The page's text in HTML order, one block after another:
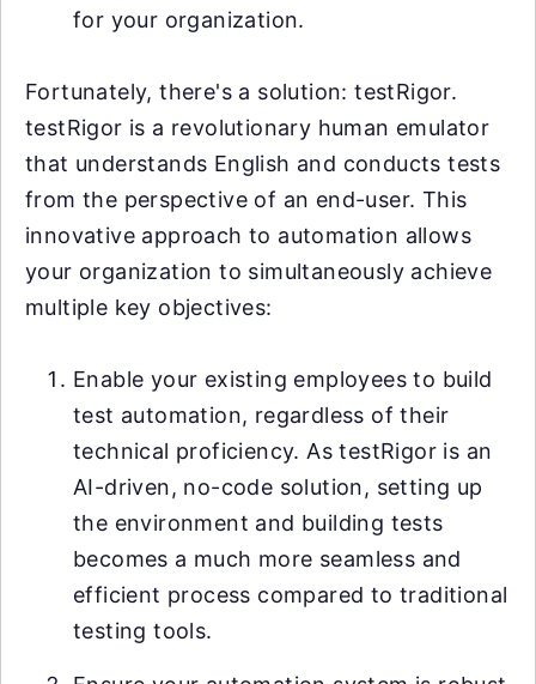
for your organization.
Fortunately, there's a solution: testRigor.
testRigor is a revolutionary human emulator
that understands English and conducts tests
from the perspective of an end-user. This
innovative approach to automation allows
your organization to simultaneously achieve
multiple key objectives:
Enable your existing employees to build
test automation, regardless of their
technical proficiency. As testRigor is an
AI-driven, no-code solution, setting up
the environment and building tests
becomes a much more seamless and
efficient process compared to traditional
testing tools.